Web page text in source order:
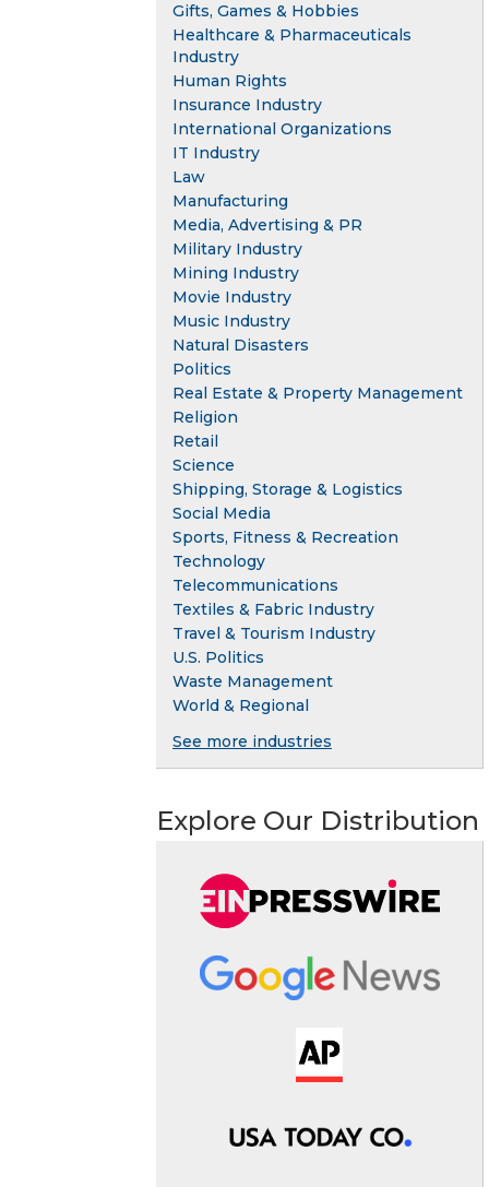
Gifts, Games & Hobbies
Healthcare & Pharmaceuticals
Industry
Human Rights
Insurance Industry
International Organizations
IT Industry
Law
Manufacturing
Media, Advertising & PR
Military Industry
Mining Industry
Movie Industry
Music Industry
Natural Disasters
Politics
Real Estate & Property Management
Religion
Retail
Science
Shipping, Storage & Logistics
Social Media
Sports, Fitness & Recreation
Technology
Telecommunications
Textiles & Fabric Industry
Travel & Tourism Industry
U.S. Politics
Waste Management
World & Regional
See more industries
Explore Our Distribution